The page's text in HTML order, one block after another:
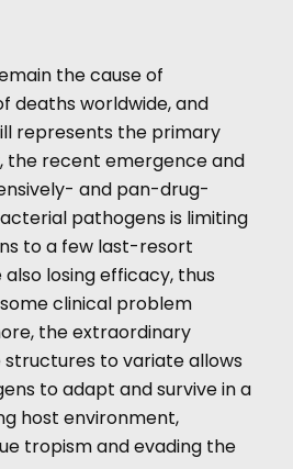
the cause of
deaths worldwide, and
represents the primary
the recent emergence and
and pan-drug-
pathogens is limiting
to a few last-resort
losing efficacy, thus
clinical problem
the extraordinary
to variate allows
to adapt and survive in a
host environment,
tropism and evading the